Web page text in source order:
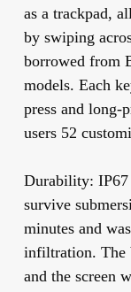
as a trackpad,
by swiping
borrowed from
models. Each
press and long-
users 52
Durability:
survive
minutes and
infiltration. The
and the screen